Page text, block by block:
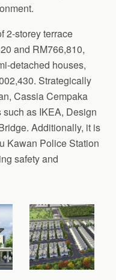
2-storey terrace
and RM766,810,
detached houses,
Strategically
Cassia Cempaka
as IKEA, Design
Additionally, it is
Kawan Police Station
safety and